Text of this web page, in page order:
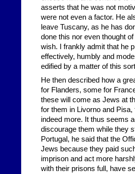
asserts that he was not
were not even a factor. He
leave Tuscany, as he has
done this nor even thought
wish. I frankly admit that he
effectively, humbly and
edified by a matter of this
He then described how a
for Flanders, some for
these will come as Jews at
for them in Livorno and
indeed more. It thus seems
discourage them while they
Portugal, he said that the
Jews because they paid
imprison and act more
with their prisons full, have